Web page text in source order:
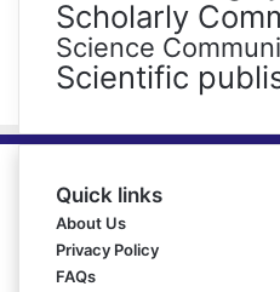
Scholarly
Science
Scientific
Quick links
About Us
Privacy Policy
FAQs